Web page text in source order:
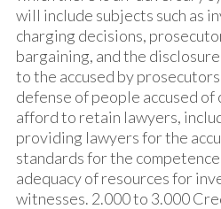
will include subjects such as
charging decisions,
bargaining, and the
to the accused by
defense of people accused of
afford to retain lawyers,
providing lawyers for the
standards for the
adequacy of resources for
witnesses. 2.000 to 3.000